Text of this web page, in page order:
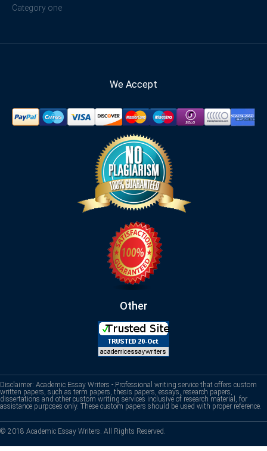
Category one
We Accept
Other
Disclaimer: Academic Essay Writers - Professional writing service that offers custom
written papers, such as term papers, thesis papers, essays, research papers,
dissertations and other custom writing services inclusive of research material, for
assistance purposes only. These custom papers should be used with proper reference.
© 2018 Academic Essay Writers. All Rights Reserved.